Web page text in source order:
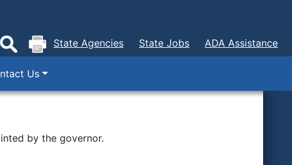
State Agencies State Jobs ADA Assistance
Us
by the governor.